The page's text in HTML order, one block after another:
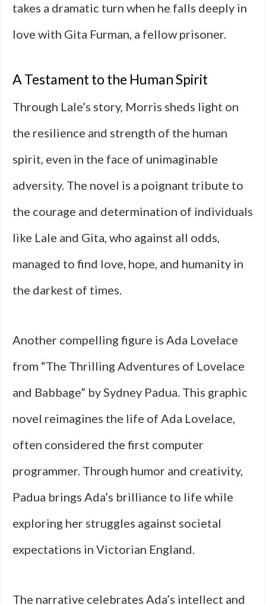
takes a dramatic turn when he falls deeply in
love with Gita Furman, a fellow prisoner.
A Testament to the Human Spirit
Through Lale’s story, Morris sheds light on
the resilience and strength of the human
spirit, even in the face of unimaginable
adversity. The novel is a poignant tribute to
the courage and determination of individuals
like Lale and Gita, who against all odds,
managed to find love, hope, and humanity in
the darkest of times.
Another compelling figure is Ada Lovelace
from “The Thrilling Adventures of Lovelace
and Babbage” by Sydney Padua. This graphic
novel reimagines the life of Ada Lovelace,
often considered the first computer
programmer. Through humor and creativity,
Padua brings Ada’s brilliance to life while
exploring her struggles against societal
expectations in Victorian England.
The narrative celebrates Ada’s intellect and